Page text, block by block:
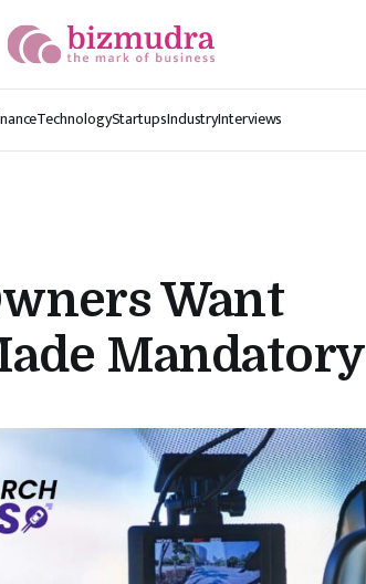
TechnologyStartupsIndustryInterviews
Want
Mandatory